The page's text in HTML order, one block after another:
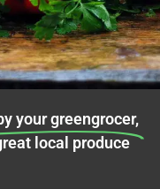
your greengrocer,
local produce